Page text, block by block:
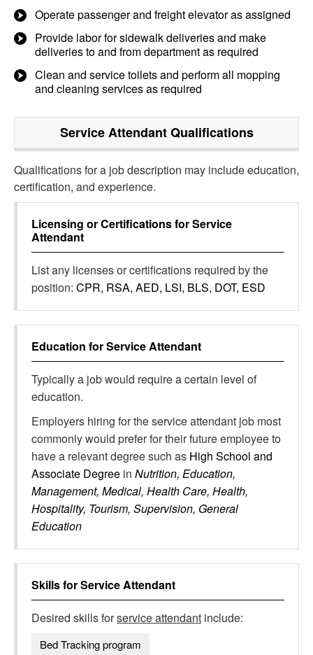
Operate passenger and freight elevator as assigned
Provide labor for sidewalk deliveries and make
deliveries to and from department as required
Clean and service toilets and perform all mopping
and cleaning services as required
Service AttendantQualifications
Qualifications for a job description may include education,
certification, and experience.
Licensing or Certifications forService
Attendant
List any licenses or certifications required by the
position: CPR, RSA, AED, LSI, BLS, DOT, ESD
Education forService Attendant
Typically a job would require a certain level of
education.
Employers hiring for the service attendant job most
commonly would prefer for their future employee to
have a relevant degree such as High School and
Associate Degree in Nutrition, Education,
Management, Medical, Health Care, Health,
Hospitality, Tourism, Supervision, General
Education
Skills forService Attendant
Desired skills forservice attendant include:
Bed Tracking program